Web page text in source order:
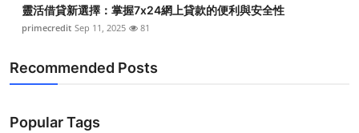
靈活借貸新選擇：掌握7x24網上貸款的便利與安全性
primecredit Sep 11, 2025 81
Recommended Posts
Popular Tags